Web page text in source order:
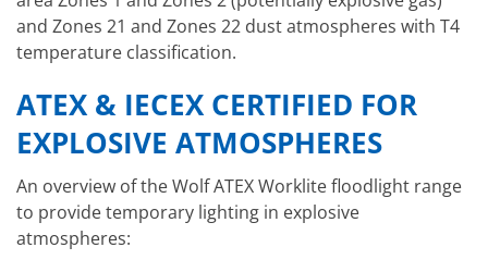
and Zones 21 and Zones 22 dust atmospheres with T4
temperature classification.
ATEX & IECEX CERTIFIED FOR
EXPLOSIVE ATMOSPHERES
An overview of the Wolf ATEX Worklite floodlight range
to provide temporary lighting in explosive
atmospheres: